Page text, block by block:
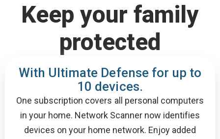
Keep your family
protected
With Ultimate Defense for up to
10 devices.
One subscription covers all personal computers
in your home. Network Scanner now identifies
devices on your home network. Enjoy added